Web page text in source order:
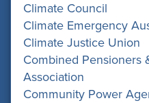
Climate Council
Climate Emergency
Climate Justice Union
Combined Pensioners
Association
Community Power